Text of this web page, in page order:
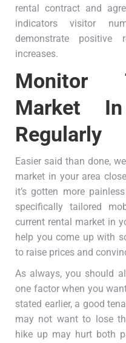
rental contract and
indicators visitor
demonstrate
increases.
Monitor
Market
Regularly
Easier said than done,
market in your area
it’s gotten more
specifically tailored
current rental market in
help you come up with
to raise prices and
As always, you should
one factor when you
stated earlier, a good
may not want to lose
hike up may hurt both